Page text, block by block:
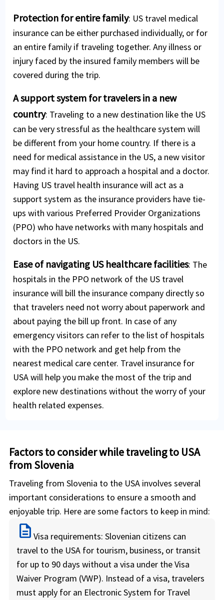
Protection for entire family: US travel medical
insurance can be either purchased individually, or for
an entire family if traveling together. Any illness or
injury faced by the insured family members will be
covered during the trip.
A support system for travelers in a new
country: Traveling to a new destination like the US
can be very stressful as the healthcare system will
be different from your home country. If there is a
need for medical assistance in the US, a new visitor
may find it hard to approach a hospital and a doctor.
Having US travel health insurance will act as a
support system as the insurance providers have tie-
ups with various Preferred Provider Organizations
(PPO) who have networks with many hospitals and
doctors in the US.
Ease of navigating US healthcare facilities: The
hospitals in the PPO network of the US travel
insurance will bill the insurance company directly so
that travelers need not worry about paperwork and
about paying the bill up front. In case of any
emergency visitors can refer to the list of hospitals
with the PPO network and get help from the
nearest medical care center. Travel insurance for
USA will help you make the most of the trip and
explore new destinations without the worry of your
health related expenses.
Factors to consider while traveling to USA
from Slovenia
Traveling from Slovenia to the USA involves several
important considerations to ensure a smooth and
enjoyable trip. Here are some factors to keep in mind:
descriptionVisa requirements: Slovenian citizens can
travel to the USA for tourism, business, or transit
for up to 90 days without a visa under the Visa
Waiver Program (VWP). Instead of a visa, travelers
must apply for an Electronic System for Travel